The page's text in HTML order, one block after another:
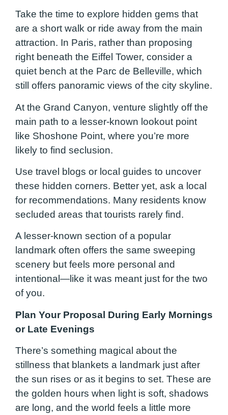
Take the time to explore hidden gems that
are a short walk or ride away from the main
attraction. In Paris, rather than proposing
right beneath the Eiffel Tower, consider a
quiet bench at the Parc de Belleville, which
still offers panoramic views of the city skyline.
At the Grand Canyon, venture slightly off the
main path to a lesser-known lookout point
like Shoshone Point, where you’re more
likely to find seclusion.
Use travel blogs or local guides to uncover
these hidden corners. Better yet, ask a local
for recommendations. Many residents know
secluded areas that tourists rarely find.
A lesser-known section of a popular
landmark often offers the same sweeping
scenery but feels more personal and
intentional—like it was meant just for the two
of you.
Plan Your Proposal During Early Mornings
or Late Evenings
There’s something magical about the
stillness that blankets a landmark just after
the sun rises or as it begins to set. These are
the golden hours when light is soft, shadows
are long, and the world feels a little more